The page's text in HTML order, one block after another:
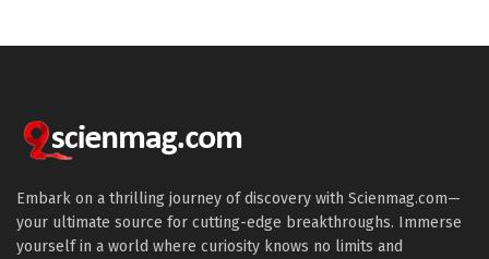
Embark on a thrilling journey of discovery with Scienmag.com—
your ultimate source for cutting-edge breakthroughs. Immerse
yourself in a world where curiosity knows no limits and